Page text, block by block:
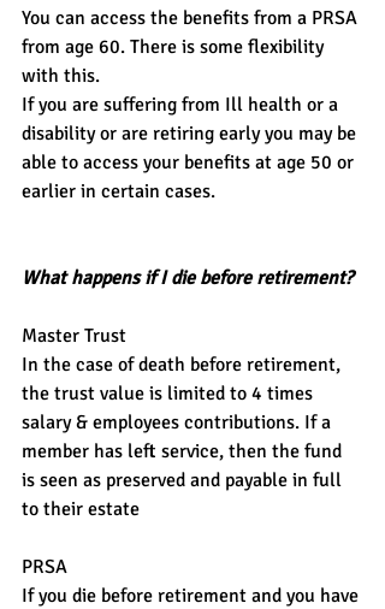
You can access the benefits from a PRSA
from age 60. There is some flexibility
with this.
If you are suffering from Ill health or a
disability or are retiring early you may be
able to access your benefits at age 50 or
earlier in certain cases.
What happens if I die before retirement?
Master Trust
In the case of death before retirement,
the trust value is limited to 4 times
salary & employees contributions. If a
member has left service, then the fund
is seen as preserved and payable in full
to their estate
PRSA
If you die before retirement and you have